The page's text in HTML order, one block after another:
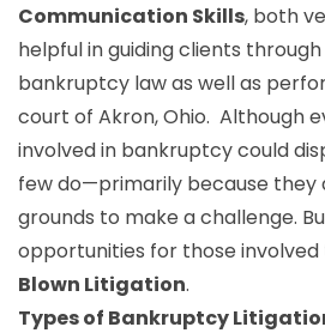
Communication Skills, both
helpful in guiding clients
bankruptcy law as well as
court of Akron, Ohio. Although
involved in bankruptcy could
few do—primarily because they
grounds to make a challenge.
opportunities for those involved
Blown Litigation.
Types of Bankruptcy